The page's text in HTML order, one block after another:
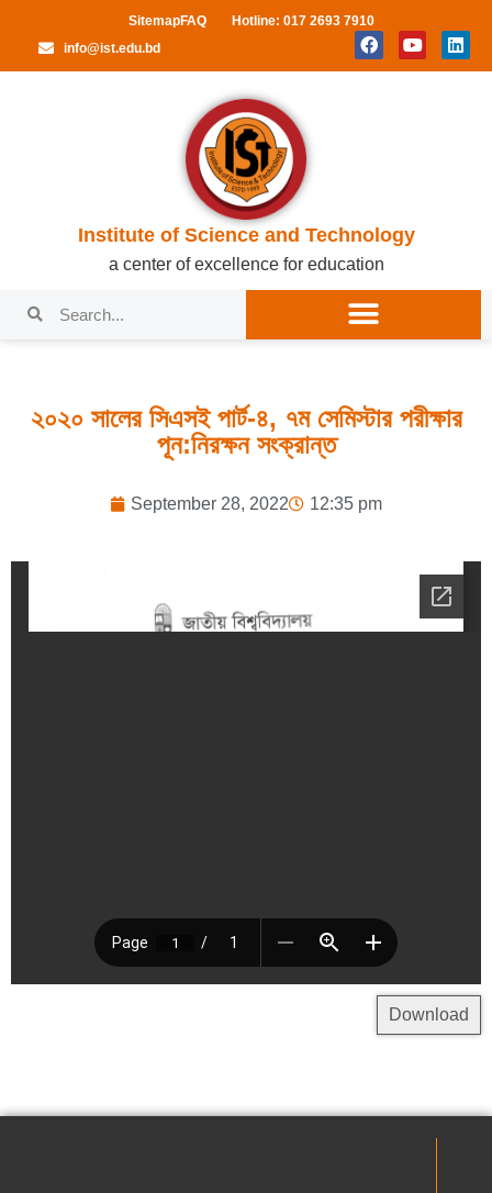
SitemapFAQ
Hotline: 017 2693 7910
info@ist.edu.bd
Institute of Science and Technology
a center of excellence for education
২০২০ সালের সিএসই পার্ট-৪, ৭ম সেমিস্টার পরীক্ষার
পূন:নিরক্ষন সংক্রান্ত
September 28, 2022 12:35 pm
Download